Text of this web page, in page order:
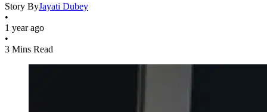
Story ByJayati Dubey
•
1 year ago
•
3 Mins Read